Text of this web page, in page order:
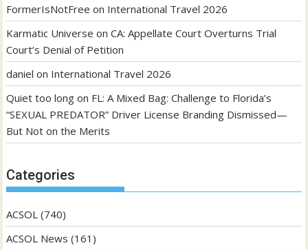
FormerIsNotFree on International Travel 2026
Karmatic Universe onCA: Appellate Court Overturns Trial
Court’s Denial of Petition
daniel on International Travel 2026
Quiet too long on FL: A Mixed Bag: Challenge to Florida’s
“SEXUAL PREDATOR” Driver License Branding Dismissed—
But Not on the Merits
Categories
ACSOL (740)
ACSOL News (161)